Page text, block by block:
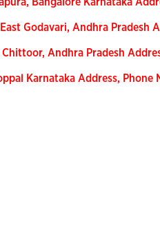
Godavari, Andhra Pradesh
Andhra Pradesh
Karnataka Address, Phone